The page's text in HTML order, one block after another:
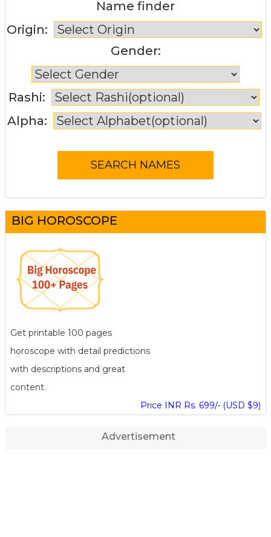
Name finder
Origin:
Gender:
Rashi:
Alpha:
BIG HOROSCOPE
Get printable 100 pages
horoscope with detail predictions
with descriptions and great
content.
Price INR Rs. 699/- (USD $9)
Advertisement